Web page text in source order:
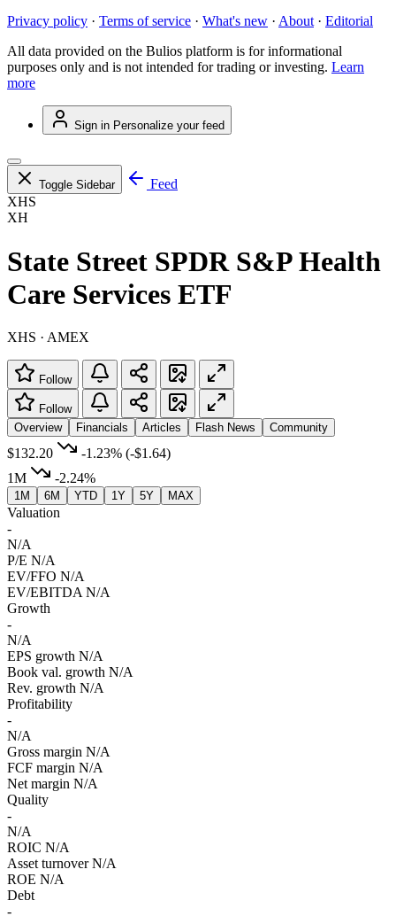
Privacy policy · Terms of service · What's new · About · Editorial
All data provided on the Bulios platform is for informational
purposes only and is not intended for trading or investing. Learn
more
Sign in Personalize your feed
Toggle Sidebar
Feed
XHS
XH
State Street SPDR S&P Health
Care Services ETF
XHS · AMEX
Follow
Follow
Overview
Financials Articles Flash News Community
$132.20 -1.23% (-$1.64)
1M
-2.24%
1M 6M YTD 1Y 5Y MAX
Valuation
-
N/A
P/E N/A
EV/FFO N/A
EV/EBITDA N/A
Growth
-
N/A
EPS growth N/A
Book val. growth N/A
Rev. growth N/A
Profitability
-
N/A
Gross margin N/A
FCF margin N/A
Net margin N/A
Quality
-
N/A
ROIC N/A
Asset turnover N/A
ROE N/A
Debt
-